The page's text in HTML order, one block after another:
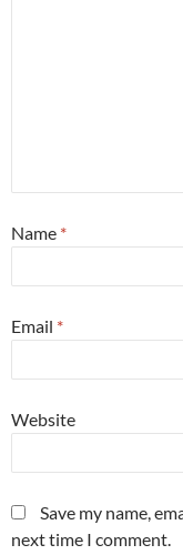
Name *
Email *
Website
Save my name,
next time I comment.